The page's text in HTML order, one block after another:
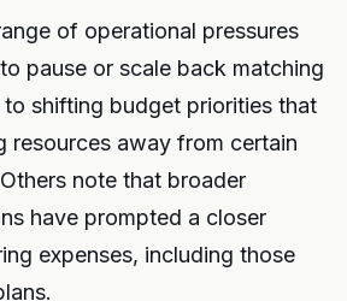
of operational pressures
pause or scale back matching
shifting budget priorities that
resources away from certain
note that broader
have prompted a closer
expenses, including those